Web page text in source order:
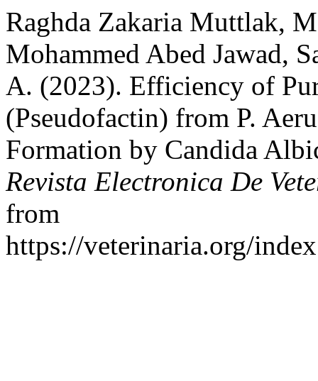
Raghda Zakaria Muttlak,
Mohammed Abed Jawad,
A. (2023). Efficiency of
(Pseudofactin) from P.
Formation by Candida
Revista Electronica De
from
https://veterinaria.org/